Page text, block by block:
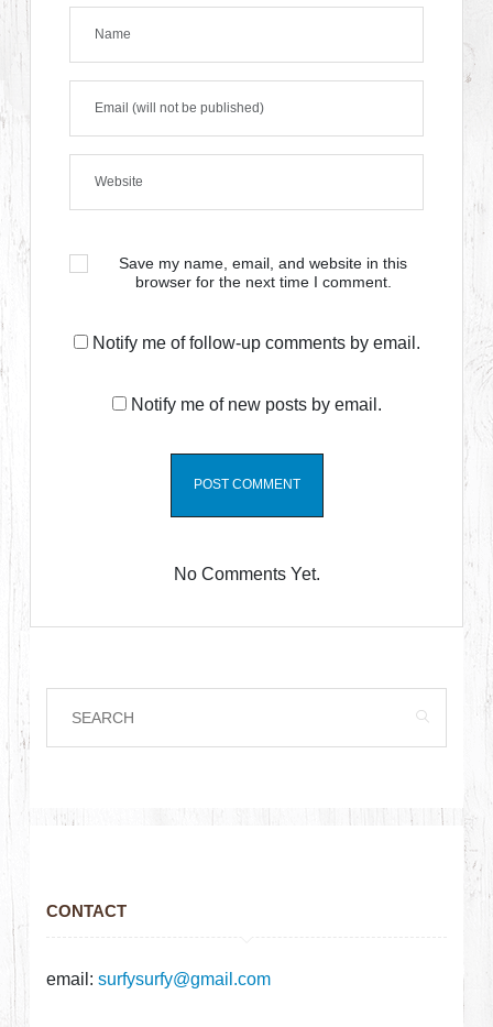
Save my name, email, and website in this
browser for the next time I comment.
Notify me of follow-up comments by email.
Notify me of new posts by email.
No Comments Yet.
CONTACT
email:surfysurfy@gmail.com